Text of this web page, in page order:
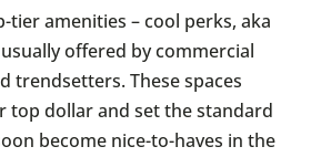
tier amenities – cool perks, aka
offered by commercial
trendsetters. These spaces
top dollar and set the standard
become nice-to-haves in the